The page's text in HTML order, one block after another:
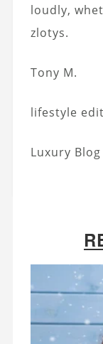
loudly,
zlotys.
Tony M.
lifestyle
Luxury Blog